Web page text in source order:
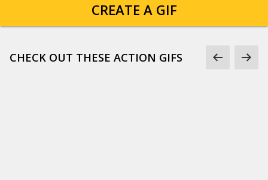
CREATE A GIF
CHECK OUT THESE ACTION GIFS